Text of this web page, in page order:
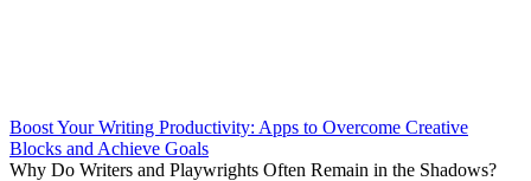
Boost Your Writing Productivity: Apps to Overcome Creative
Blocks and Achieve Goals
Why Do Writers and Playwrights Often Remain in the Shadows?